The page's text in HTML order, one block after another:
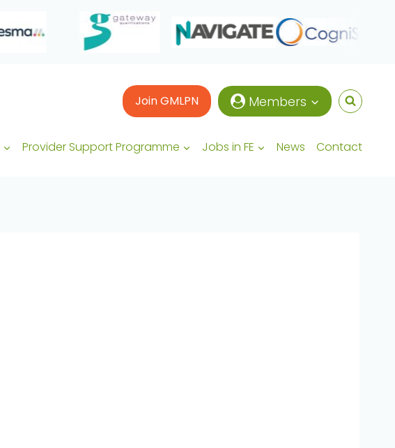
Join GMLPN Members
Provider Support Programme Jobs in FE News Contact